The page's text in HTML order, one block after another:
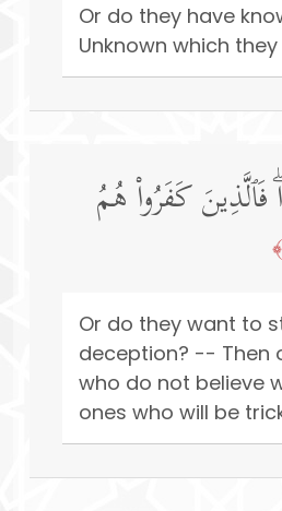
Or do they have
Unknown which
فَٱلَّذِینَ كَفَرُوا۟ هُمُ
Or do they want to
deception? -- Then
who do not believe
ones who will be